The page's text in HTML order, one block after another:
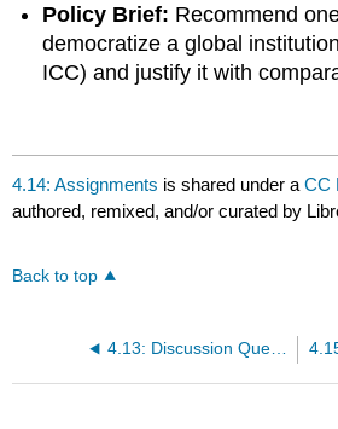
Policy Brief: Recommend
democratize a global
ICC) and justify it with
4.14: Assignments is shared under aCC
authored, remixed, and/or curated by
Back to top
4.13: Discussion Questions